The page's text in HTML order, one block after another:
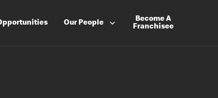
Our People
Become A
Franchisee